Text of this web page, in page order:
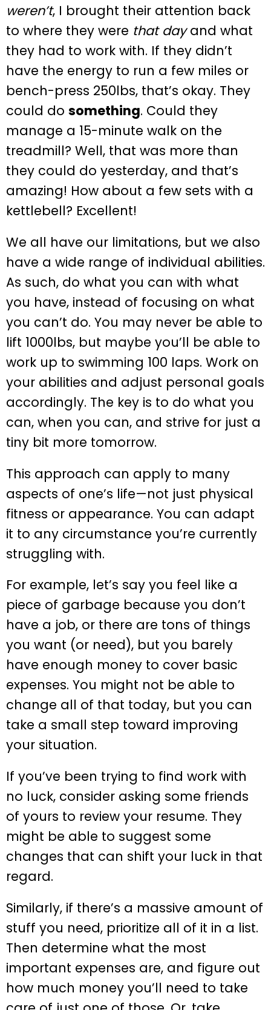
weren’t, I brought their attention back
to where they were that dayand what
they had to work with. If they didn’t
have the energy to run a few miles or
bench-press 250lbs, that’s okay. They
could do something. Could they
manage a 15-minute walk on the
treadmill? Well, that was more than
they could do yesterday, and that’s
amazing! How about a few sets with a
kettlebell? Excellent!
We all have our limitations, but we also
have a wide range of individual abilities.
As such, do what you can with what
you have, instead of focusing on what
you can’t do. You may never be able to
lift 1000lbs, but maybe you’ll be able to
work up to swimming 100 laps. Work on
your abilities and adjust personal goals
accordingly. The key is to do what you
can, when you can, and strive for just a
tiny bit more tomorrow.
This approach can apply to many
aspects of one’s life—not just physical
fitness or appearance. You can adapt
it to any circumstance you’re currently
struggling with.
For example, let’s say you feel like a
piece of garbage because you don’t
have a job, or there are tons of things
you want (or need), but you barely
have enough money to cover basic
expenses. You might not be able to
change all of that today, but you can
take a small step toward improving
your situation.
If you’ve been trying to find work with
no luck, consider asking some friends
of yours to review your resume. They
might be able to suggest some
changes that can shift your luck in that
regard.
Similarly, if there’s a massive amount of
stuff you need, prioritize all of it in a list.
Then determine what the most
important expenses are, and figure out
how much money you’ll need to take